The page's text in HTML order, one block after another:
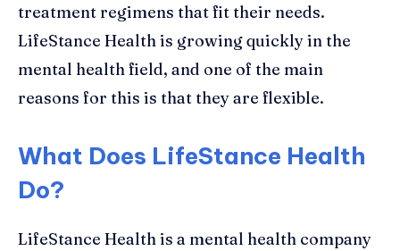
treatment regimens that fit their needs.
LifeStance Health is growing quickly in the
mental health field, and one of the main
reasons for this is that they are flexible.
What Does LifeStance Health
Do?
LifeStance Health is a mental health company